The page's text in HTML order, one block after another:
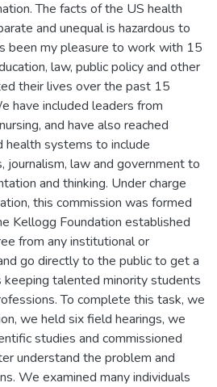
The facts of the US health
and unequal is hazardous to
been my pleasure to work with 15
law, public policy and other
their lives over the past 15
have included leaders from
and have also reached
health systems to include
journalism, law and government to
and thinking. Under charge
this commission was formed
Kellogg Foundation established
from any institutional or
go directly to the public to get a
talented minority students
To complete this task, we
we held six field hearings, we
studies and commissioned
understand the problem and
We examined many individuals